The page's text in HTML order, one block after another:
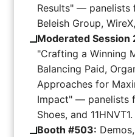
Results" — panelists
Beleish Group,
Moderated Session
"Crafting a Winning
Balancing Paid,
Approaches for
Impact" — panelists
Shoes, and 11HNVT1.
Booth #503: